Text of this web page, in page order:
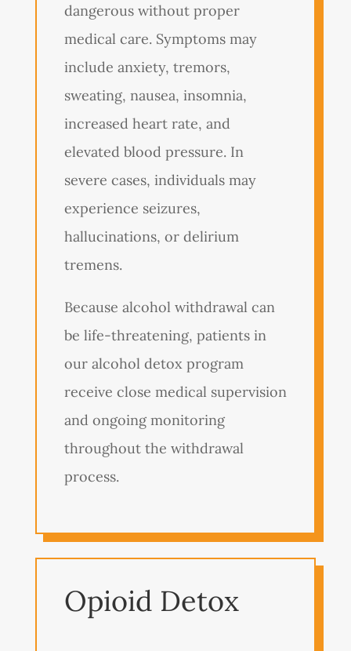
dangerous without proper
medical care. Symptoms may
include anxiety, tremors,
sweating, nausea, insomnia,
increased heart rate, and
elevated blood pressure. In
severe cases, individuals may
experience seizures,
hallucinations, or delirium
tremens.
Because alcohol withdrawal can
be life-threatening, patients in
our alcohol detox program
receive close medical supervision
and ongoing monitoring
throughout the withdrawal
process.
Opioid Detox